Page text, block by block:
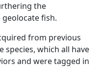
the
fish.
from previous
species, which all have
and were tagged in